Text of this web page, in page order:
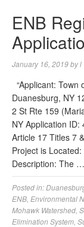
ENB
January 16, 2019byl
“Applicant:
Duanesburg, NY
2 St Rte 159
NY Application
Article 17 Titles 7
Project is
Description: The …
Posted in:
ENB Environmental
Mohawk Watershed
Elimination System